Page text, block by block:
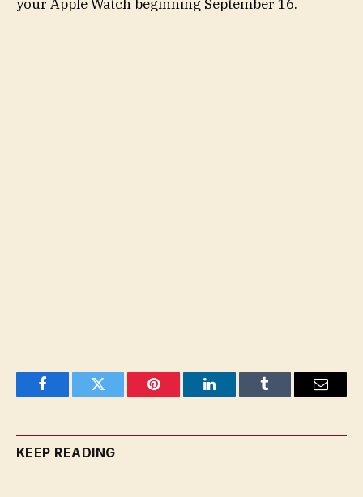
your Apple Watch beginning September 16.
FacebookTwitter Pinterest LinkedInTumblr Email
KEEP READING